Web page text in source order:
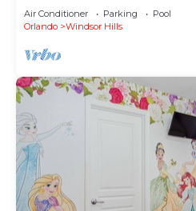
OF EXCELLENCE
Air Conditioner Parking
Pool
Orlando
Windsor Hills